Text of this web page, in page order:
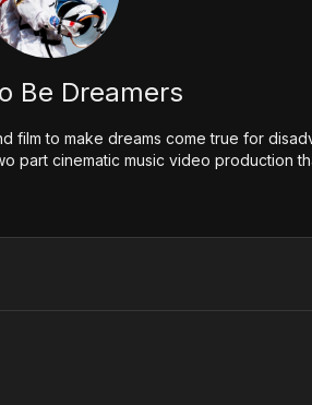
Be Dreamers
film to make dreams come true for
part cinematic music video production